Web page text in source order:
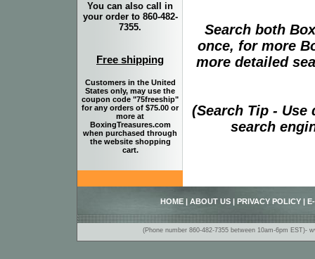
Search both
once, for more
more detailed
(Search Tip -
search
You can also call in
your order to 860-482-
7355.
Free shipping
Customers in the United
States only, may use the
coupon code "75freeship"
for any orders of $75.00 or
more at
BoxingTreasures.com
when purchased through
the website shopping
cart.
HOME | ABOUT US | PRIVACY POLICY |
(Phone number 860-482-7355 between 10am-6pm EST)-